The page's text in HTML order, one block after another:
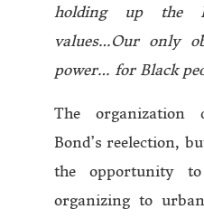
holding up the
values…Our only
power… for Black
The organization
Bond’s reelection,
the opportunity
organizing to